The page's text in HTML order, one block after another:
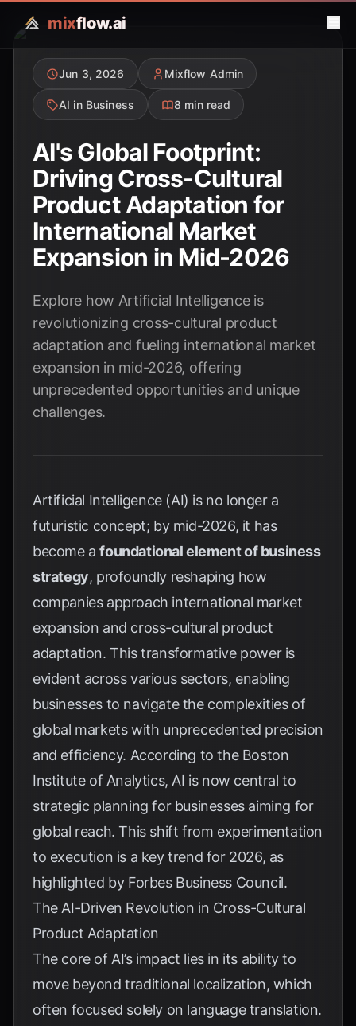
mixflow.ai
Jun 3, 2026 Mixflow Admin
AI in Business 8 min read
AI's Global Footprint:
Driving Cross-Cultural
Product Adaptation for
International Market
Expansion in Mid-2026
Explore how Artificial Intelligence is
revolutionizing cross-cultural product
adaptation and fueling international market
expansion in mid-2026, offering
unprecedented opportunities and unique
challenges.
Artificial Intelligence (AI) is no longer a
futuristic concept; by mid-2026, it has
become afoundational element of business
strategy, profoundly reshaping how
companies approach international market
expansion and cross-cultural product
adaptation. This transformative power is
evident across various sectors, enabling
businesses to navigate the complexities of
global markets with unprecedented precision
and efficiency. According to the Boston
Institute of Analytics, AI is now central to
strategic planning for businesses aiming for
global reach. This shift from experimentation
to execution is a key trend for 2026, as
highlighted by Forbes Business Council.
The AI-Driven Revolution in Cross-Cultural
Product Adaptation
The core of AI’s impact lies in its ability to
move beyond traditional localization, which
often focused solely on language translation.